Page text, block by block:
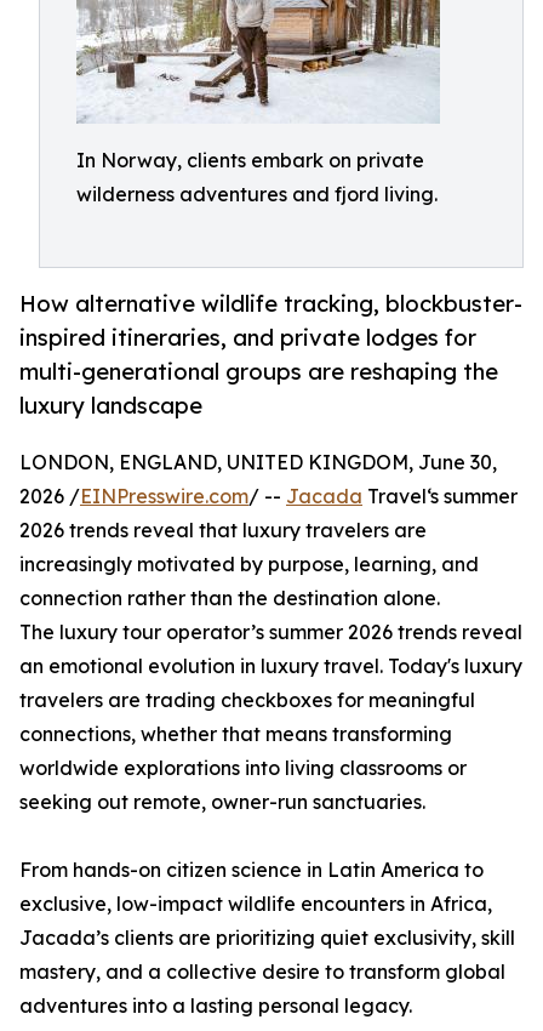
In Norway, clients embark on private
wilderness adventures and fjord living.
How alternative wildlife tracking, blockbuster-
inspired itineraries, and private lodges for
multi-generational groups are reshaping the
luxury landscape
LONDON, ENGLAND, UNITED KINGDOM, June 30,
2026 /EINPresswire.com/ -- Jacada Travel‘s summer
2026 trends reveal that luxury travelers are
increasingly motivated by purpose, learning, and
connection rather than the destination alone.
The luxury tour operator’s summer 2026 trends reveal
an emotional evolution in luxury travel. Today's luxury
travelers are trading checkboxes for meaningful
connections, whether that means transforming
worldwide explorations into living classrooms or
seeking out remote, owner-run sanctuaries.
From hands-on citizen science in Latin America to
exclusive, low-impact wildlife encounters in Africa,
Jacada’s clients are prioritizing quiet exclusivity, skill
mastery, and a collective desire to transform global
adventures into a lasting personal legacy.